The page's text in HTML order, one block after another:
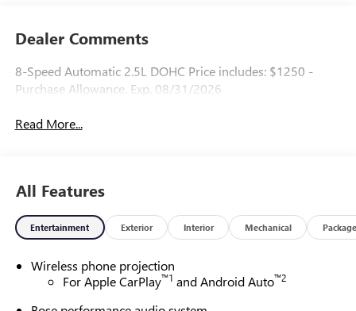
Dealer Comments
8-Speed Automatic 2.5L DOHC Price includes: $1250 -
Purchase Allowance. Exp. 08/31/2026
Read More...
All Features
Entertainment Exterior Interior Mechanical Package
Wireless phone projection
For Apple CarPlay™1 and Android Auto™2